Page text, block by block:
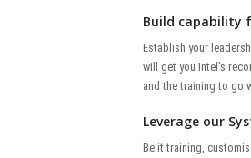
Build capability
Establish your
will get you Intel’s
and the training to go
Leverage our
Be it training,